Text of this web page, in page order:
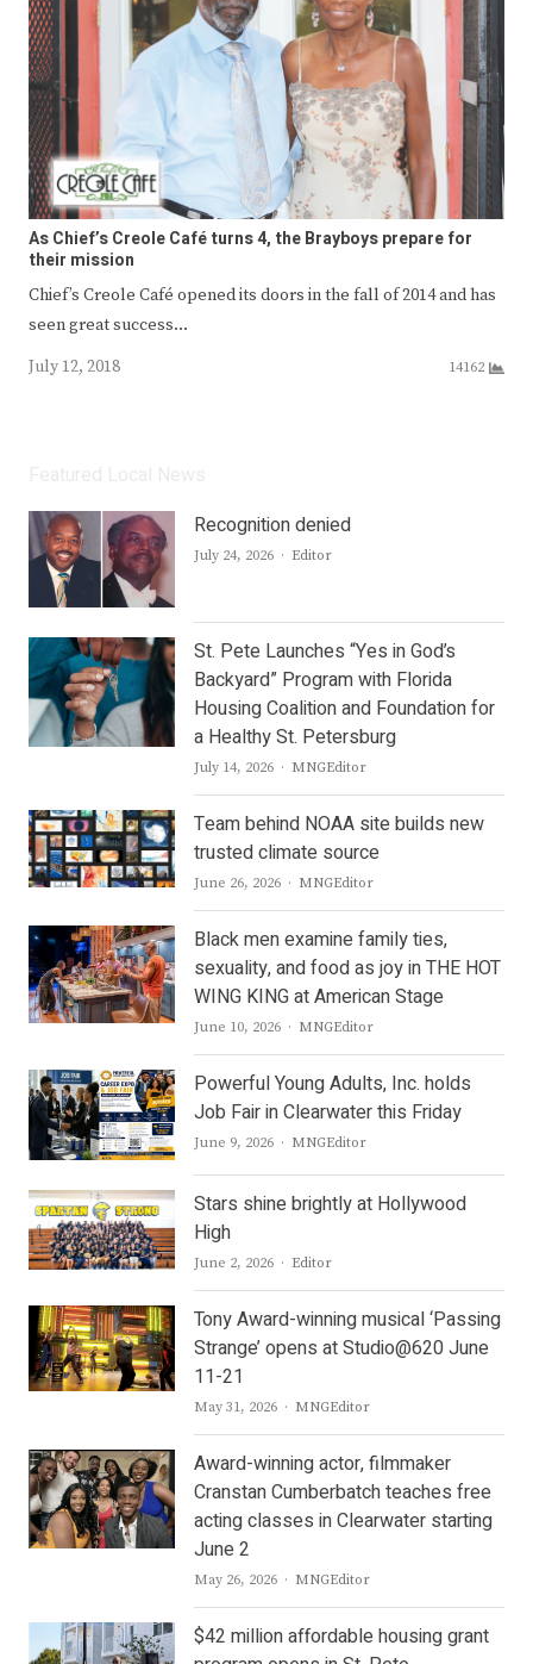
As Chief’s Creole Café turns 4, the Brayboys prepare for
their mission
Chief’s Creole Café opened its doors in the fall of 2014 and has
seen great success…
July 12, 2018
14162
Recognition denied
July 24, 2026 Author
Editor
St. Pete Launches “Yes in God’s
Backyard” Program with Florida
Housing Coalition and Foundation for
a Healthy St. Petersburg
July 14, 2026 Author
MNGEditor
Team behind NOAA site builds new
trusted climate source
June 26, 2026 Author
MNGEditor
Black men examine family ties,
sexuality, and food as joy in THE HOT
WING KING at American Stage
June 10, 2026 Author
MNGEditor
Powerful Young Adults, Inc. holds
Job Fair in Clearwater this Friday
June 9, 2026 Author
MNGEditor
Stars shine brightly at Hollywood
High
June 2, 2026 Author
Editor
Tony Award-winning musical ‘Passing
Strange’ opens at Studio@620 June
11-21
May 31, 2026 Author
MNGEditor
Award-winning actor, filmmaker
Cranstan Cumberbatch teaches free
acting classes in Clearwater starting
June 2
May 26, 2026 Author
MNGEditor
$42 million affordable housing grant